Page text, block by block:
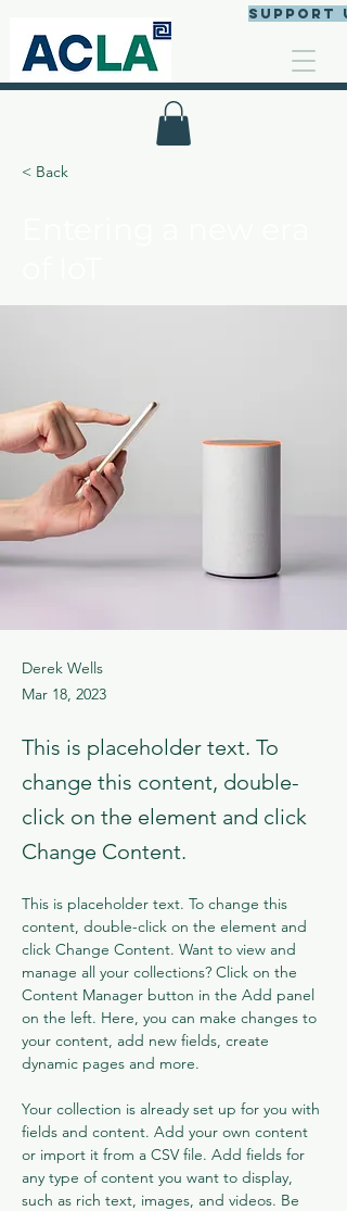
Support
< Back
Derek Wells
Mar 18, 2023
This is placeholder text. To
change this content, double-
click on the element and click
Change Content.
This is placeholder text. To change this
content, double-click on the element and
click Change Content. Want to view and
manage all your collections? Click on the
Content Manager button in the Add panel
on the left. Here, you can make changes to
your content, add new fields, create
dynamic pages and more.
Your collection is already set up for you with
fields and content. Add your own content
or import it from a CSV file. Add fields for
any type of content you want to display,
such as rich text, images, and videos. Be